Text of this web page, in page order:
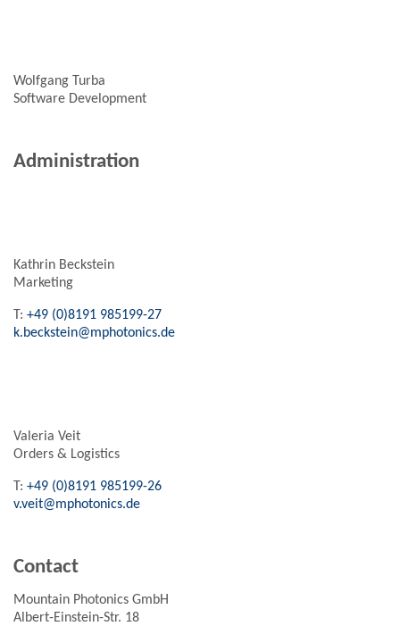
Wolfgang Turba
Software Development
Administration
Kathrin Beckstein
Marketing
T: +49 (0)8191 985199-27
k.beckstein@mphotonics.de
Valeria Veit
Orders & Logistics
T: +49 (0)8191 985199-26
v.veit@mphotonics.de
Contact
Mountain Photonics GmbH
Albert-Einstein-Str. 18